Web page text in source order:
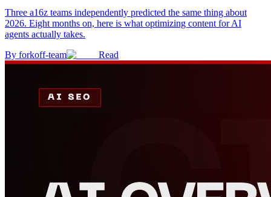
Three a16z teams independently predicted the same thing about
2026. Eight months on, here is what optimizing content for AI
agents actually takes.
By forkoff-team Read